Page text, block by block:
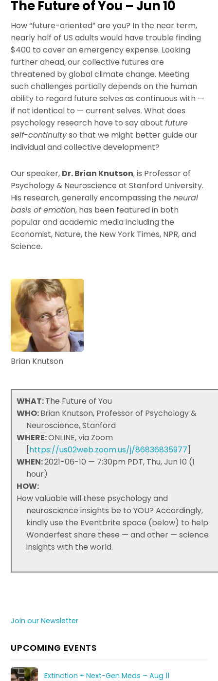
The Future of You – Jun 10
How “future-oriented” are you? In the near term,
nearly half of US adults would have trouble finding
$400 to cover an emergency expense. Looking
further ahead, our collective futures are
threatened by global climate change. Meeting
such challenges partially depends on the human
ability to regard future selves as continuous with —
if not identical to — current selves. What does
psychology research have to say aboutfuture
self-continuityso that we might better guide our
individual and collective development?
Our speaker, Dr. Brian Knutson, is Professor of
Psychology & Neuroscience at Stanford University.
His research, generally encompassing theneural
basis of emotion, has been featured in both
popular and academic media including the
Economist, Nature, the New York Times, NPR, and
Science.
Brian Knutson
WHAT:The Future of You
WHO:Brian Knutson, Professor of Psychology &
Neuroscience, Stanford
WHERE:ONLINE, via Zoom
[https://us02web.zoom.us/j/86836835977]
WHEN:2021-06-10 — 7:30pm PDT, Thu, Jun 10 (1
hour)
HOW:
How valuable will these psychology and
neuroscience insights be to YOU? Accordingly,
kindly use the Eventbrite space (below) to help
Wonderfest share these — and other — science
insights with the world.
Join our Newsletter
UPCOMING EVENTS
Extinction + Next-Gen Meds – Aug 11